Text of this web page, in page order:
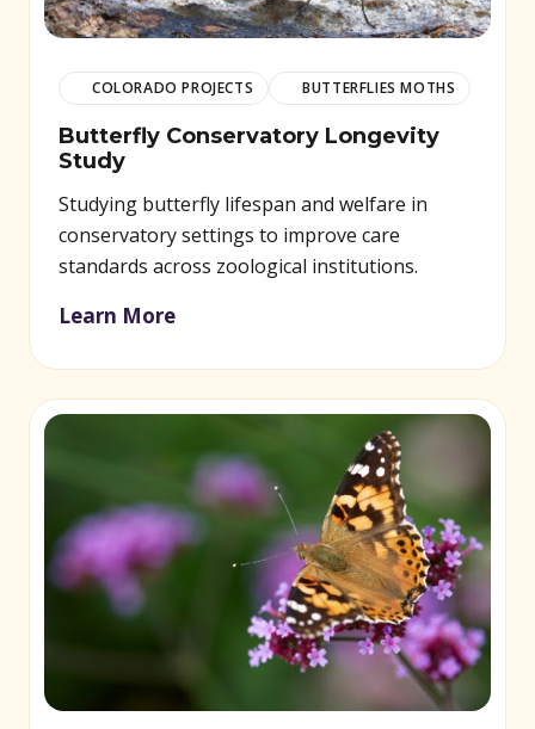
COLORADO PROJECTS BUTTERFLIES MOTHS
Butterfly Conservatory Longevity
Study
Studying butterfly lifespan and welfare in
conservatory settings to improve care
standards across zoological institutions.
Learn More